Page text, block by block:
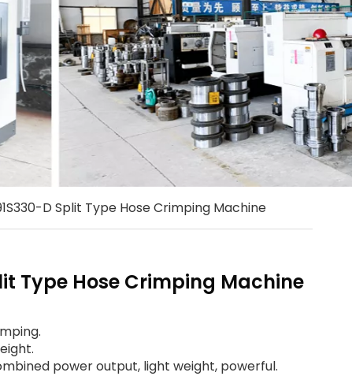
D Split Type Hose Crimping Machine
Type Hose Crimping Machine
power output, light weight, powerful.